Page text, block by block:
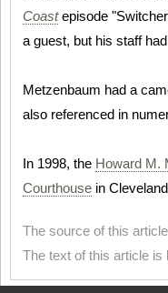
Coastepisode
a guest, but his staff
Metzenbaum had a
also referenced in
In 1998, the Howard M.
Courthouse in
The source of this
The text of this article is